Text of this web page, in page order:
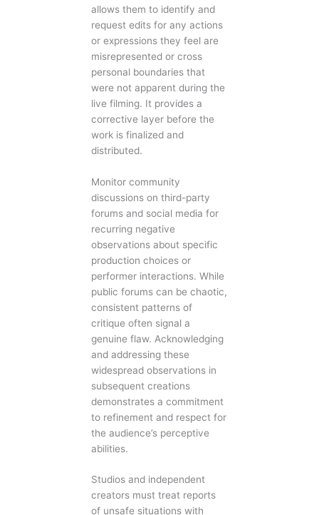
allows them to identify and
request edits for any actions
or expressions they feel are
misrepresented or cross
personal boundaries that
were not apparent during the
live filming. It provides a
corrective layer before the
work is finalized and
distributed.
Monitor community
discussions on third-party
forums and social media for
recurring negative
observations about specific
production choices or
performer interactions. While
public forums can be chaotic,
consistent patterns of
critique often signal a
genuine flaw. Acknowledging
and addressing these
widespread observations in
subsequent creations
demonstrates a commitment
to refinement and respect for
the audience’s perceptive
abilities.
Studios and independent
creators must treat reports
of unsafe situations with